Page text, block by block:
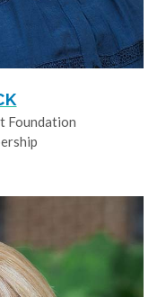
Foundation